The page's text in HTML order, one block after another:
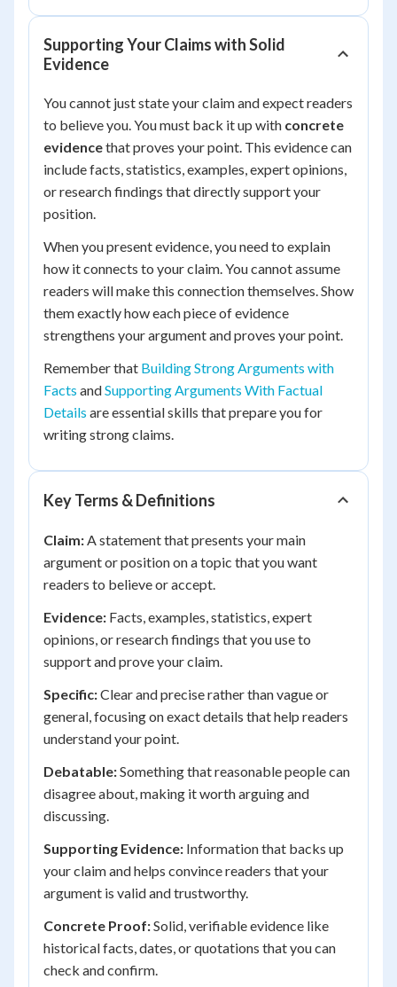
Supporting Your Claims with Solid
Evidence
You cannot just state your claim and expect readers
to believe you. You must back it up with concrete
evidencethat proves your point. This evidence can
include facts, statistics, examples, expert opinions,
or research findings that directly support your
position.
When you present evidence, you need to explain
how it connects to your claim. You cannot assume
readers will make this connection themselves. Show
them exactly how each piece of evidence
strengthens your argument and proves your point.
Remember that Building Strong Arguments with
Facts andSupporting Arguments With Factual
Details are essential skills that prepare you for
writing strong claims.
Key Terms & Definitions
Claim:A statement that presents your main
argument or position on a topic that you want
readers to believe or accept.
Evidence: Facts, examples, statistics, expert
opinions, or research findings that you use to
support and prove your claim.
Specific:Clear and precise rather than vague or
general, focusing on exact details that help readers
understand your point.
Debatable:Something that reasonable people can
disagree about, making it worth arguing and
discussing.
Supporting Evidence: Information that backs up
your claim and helps convince readers that your
argument is valid and trustworthy.
Concrete Proof:Solid, verifiable evidence like
historical facts, dates, or quotations that you can
check and confirm.